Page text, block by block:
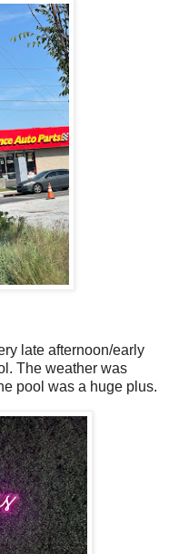
late afternoon/early
The weather was
pool was a huge plus.